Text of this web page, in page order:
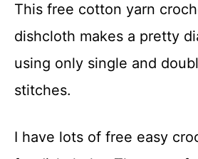
This free cotton yarn
dishcloth makes a pretty
using only single and
stitches.
I have lots of free easy